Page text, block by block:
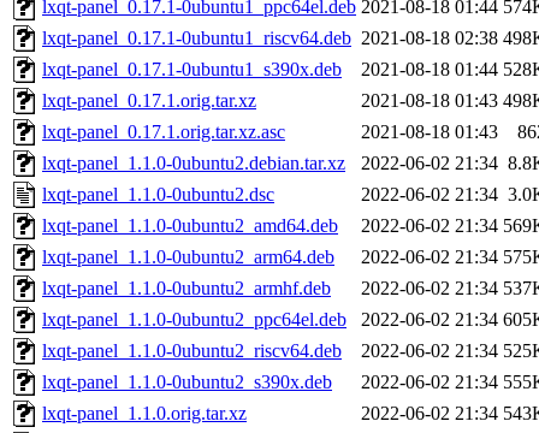
lxqt-panel_0.17.1-0ubuntu1_ppc64el.deb 2021-08-18 01:44
lxqt-panel_0.17.1-0ubuntu1_riscv64.deb 2021-08-18 02:38
lxqt-panel_0.17.1-0ubuntu1_s390x.deb
2021-08-18 01:44
lxqt-panel_0.17.1.orig.tar.xz
2021-08-18 01:43
lxqt-panel_0.17.1.orig.tar.xz.asc
2021-08-18 01:43
lxqt-panel_1.1.0-0ubuntu2.debian.tar.xz
2022-06-02 21:34
lxqt-panel_1.1.0-0ubuntu2.dsc
2022-06-02 21:34
lxqt-panel_1.1.0-0ubuntu2_amd64.deb
2022-06-02 21:34
lxqt-panel_1.1.0-0ubuntu2_arm64.deb
2022-06-02 21:34
lxqt-panel_1.1.0-0ubuntu2_armhf.deb
2022-06-02 21:34
lxqt-panel_1.1.0-0ubuntu2_ppc64el.deb
2022-06-02 21:34
lxqt-panel_1.1.0-0ubuntu2_riscv64.deb
2022-06-02 21:34
lxqt-panel_1.1.0-0ubuntu2_s390x.deb
2022-06-02 21:34
lxqt-panel_1.1.0.orig.tar.xz
2022-06-02 21:34